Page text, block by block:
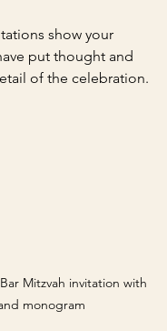
show your
put thought and
of the celebration.
Mitzvah invitation with
monogram